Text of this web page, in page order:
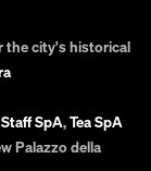
the city's historical
Staff SpA,Tea SpA
Palazzo della